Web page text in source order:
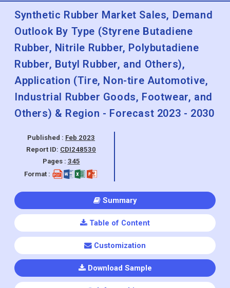
Synthetic Rubber Market Sales, Demand
Outlook By Type (Styrene Butadiene
Rubber, Nitrile Rubber, Polybutadiene
Rubber, Butyl Rubber, and Others),
Application (Tire, Non-tire Automotive,
Industrial Rubber Goods, Footwear, and
Others) & Region - Forecast 2023 - 2030
Published : Feb 2023
Report ID: CDI248530
Pages : 345
Format :
Summary
Table of Content
Customization
Download Sample